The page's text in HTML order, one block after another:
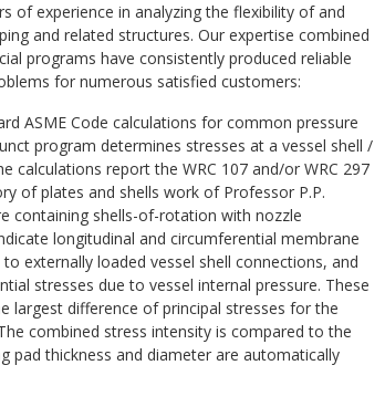
of experience in analyzing the flexibility of and
and related structures. Our expertise combined
programs have consistently produced reliable
for numerous satisfied customers:
ASME Code calculations for common pressure
program determines stresses at a vessel shell /
calculations report the WRC 107 and/or WRC 297
of plates and shells work of Professor P.P.
containing shells-of-rotation with nozzle
longitudinal and circumferential membrane
externally loaded vessel shell connections, and
stresses due to vessel internal pressure. These
largest difference of principal stresses for the
combined stress intensity is compared to the
pad thickness and diameter are automatically